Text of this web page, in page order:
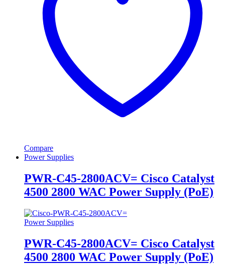
Compare
Power Supplies
PWR-C45-2800ACV= Cisco Catalyst
4500 2800 WAC Power Supply (PoE)
Power Supplies
PWR-C45-2800ACV= Cisco Catalyst
4500 2800 WAC Power Supply (PoE)